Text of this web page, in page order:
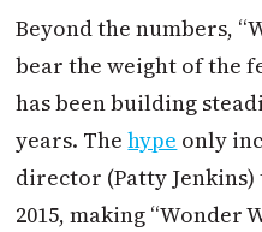
Beyond the numbers,
bear the weight of the
has been building
years. Thehype only
director (Patty
2015, making “Wonder